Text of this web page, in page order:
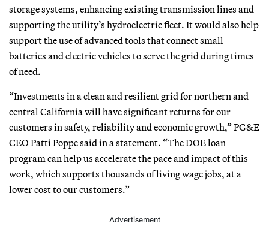
storage systems, enhancing existing transmission lines and
supporting the utility’s hydroelectric fleet. It would also help
support the use of advanced tools that connect small
batteries and electric vehicles to serve the grid during times
of need.
“Investments in a clean and resilient grid for northern and
central California will have significant returns for our
customers in safety, reliability and economic growth,” PG&E
CEO Patti Poppe said in a statement. “The DOE loan
program can help us accelerate the pace and impact of this
work, which supports thousands of living wage jobs, at a
lower cost to our customers.”
Advertisement